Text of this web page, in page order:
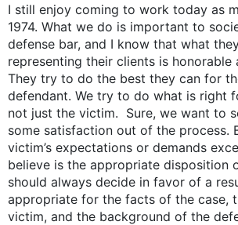
I still enjoy coming to work today as
1974. What we do is important to
defense bar, and I know that what
representing their clients is honorable
They try to do the best they can for
defendant. We try to do what is right
not just the victim. Sure, we want to
some satisfaction out of the process.
victim’s expectations or demands
believe is the appropriate disposition
should always decide in favor of a
appropriate for the facts of the case,
victim, and the background of the